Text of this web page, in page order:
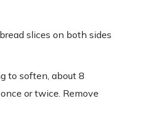
slices on both sides
to soften, about 8
or twice. Remove